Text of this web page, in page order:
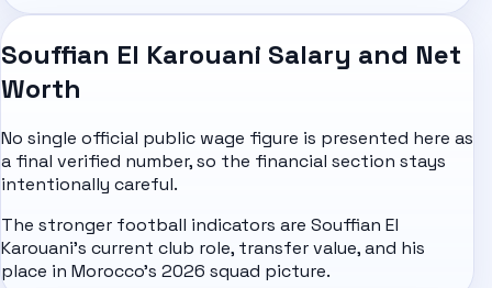
Souffian El Karouani Salary and Net
Worth
No single official public wage figure is presented here as
a final verified number, so the financial section stays
intentionally careful.
The stronger football indicators are Souffian El
Karouani's current club role, transfer value, and his
place in Morocco's 2026 squad picture.